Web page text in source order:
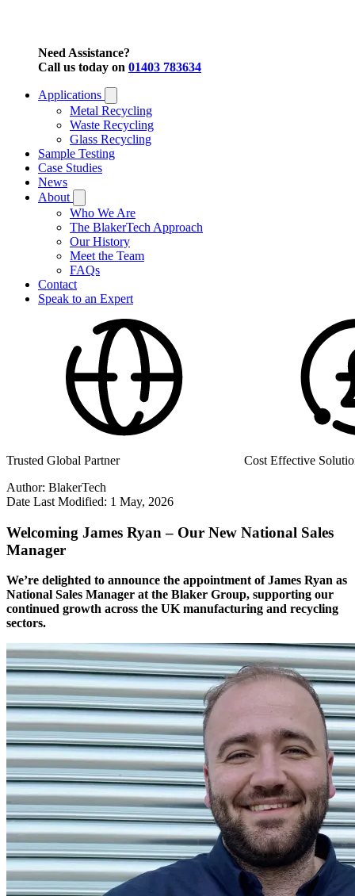
Need Assistance?
Call us today on 01403 783634
Applications
Metal Recycling
Waste Recycling
Glass Recycling
Sample Testing
Case Studies
News
About
Who We Are
The BlakerTech Approach
Our History
Meet the Team
FAQs
Contact
Speak to an Expert
Manufactured in the
Cost Effective Solutions
Author: BlakerTech
Date Last Modified: 1 May, 2026
Welcoming James Ryan – Our New National Sales
Manager
We’re delighted to announce the appointment of James Ryan as
National Sales Manager at the Blaker Group, supporting our
continued growth across the UK manufacturing and recycling
sectors.